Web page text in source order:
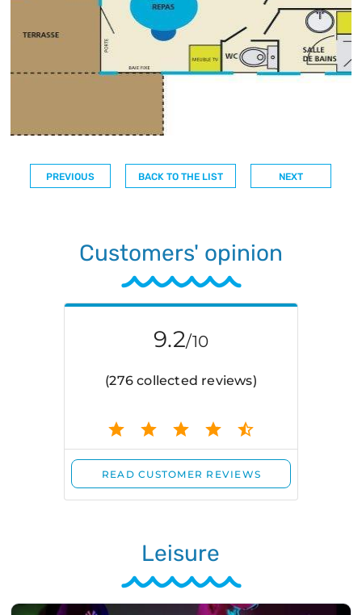
PREVIOUS BACK TO THE LIST NEXT
Customers' opinion
Leisure